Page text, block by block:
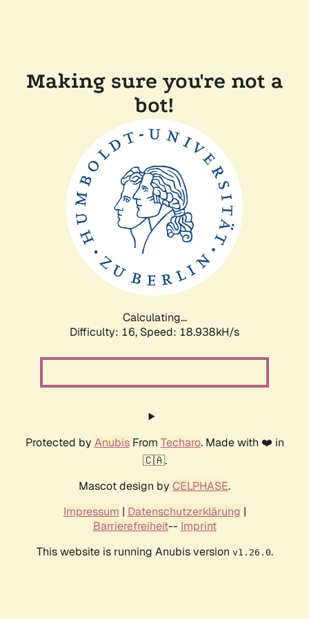
Making sure you're not a
bot!
Calculating...
Difficulty: 16, Speed: 18.938kH/s
Protected by AnubisFrom Techaro. Made with ❤️ in
🇨🇦.
Mascot design by CELPHASE.
Impressum | Datenschutzerklärung |
Barrierefreiheit-- Imprint
This website is running Anubis version v1.26.0.